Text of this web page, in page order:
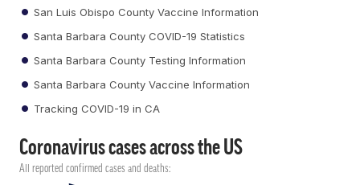
San Luis Obispo County Vaccine Information
Santa Barbara County COVID-19 Statistics
Santa Barbara County Testing Information
Santa Barbara County Vaccine Information
Tracking COVID-19 in CA